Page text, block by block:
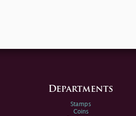
Departments
Stamps
Coins